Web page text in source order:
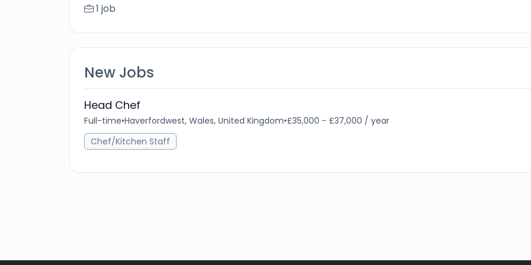
1 job
New Jobs
Head Chef
Full-time•Haverfordwest, Wales, United Kingdom•£35,000 - £37,000 / year
Chef/Kitchen Staff